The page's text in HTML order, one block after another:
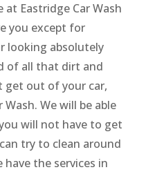
Eastridge Car Wash
you except for
looking absolutely
of all that dirt and
get out of your car,
We will be able
will not have to get
try to clean around
have the services in